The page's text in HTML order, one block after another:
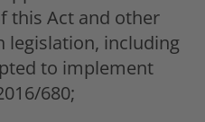
this Act and other
legislation, including
to implement
680;